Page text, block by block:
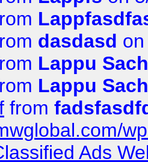
dasdasd
Lappu
Lappu
from
Ads